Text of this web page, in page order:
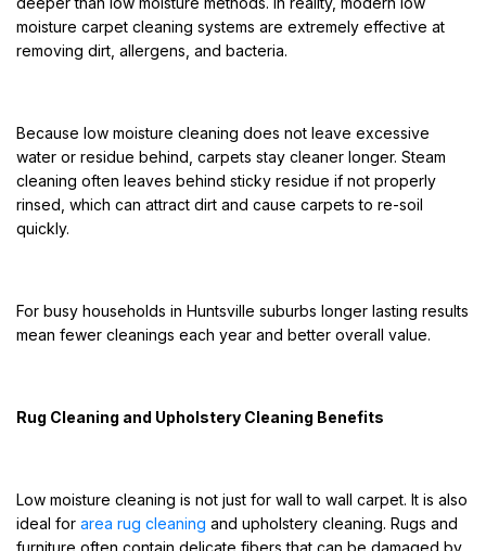
moisture carpet cleaning systems are extremely effective at
removing dirt, allergens, and bacteria.
Because low moisture cleaning does not leave excessive
water or residue behind, carpets stay cleaner longer. Steam
cleaning often leaves behind sticky residue if not properly
rinsed, which can attract dirt and cause carpets to re-soil
quickly.
For busy households in Huntsville suburbs longer lasting results
mean fewer cleanings each year and better overall value.
Rug Cleaning and Upholstery Cleaning Benefits
Low moisture cleaning is not just for wall to wall carpet. It is also
ideal for area rug cleaning and upholstery cleaning. Rugs and
furniture often contain delicate fibers that can be damaged by